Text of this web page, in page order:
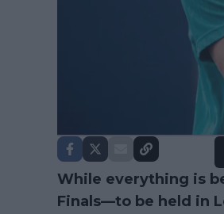
While everything is
Finals—to be held in